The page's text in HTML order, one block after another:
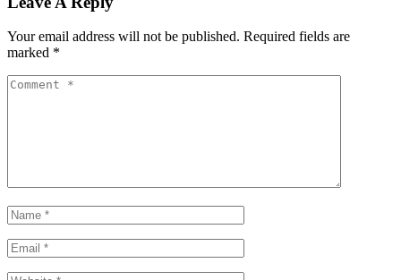
Your email address will not be published. Required fields are
marked *